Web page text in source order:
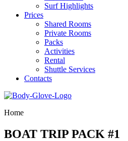
Surf Highlights
Prices
Shared Rooms
Private Rooms
Packs
Activities
Rental
Shuttle Services
Contacts
Home
BOAT TRIP PACK #1